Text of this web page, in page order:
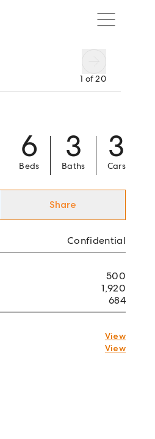
1 of20
6
Beds
3
Baths
3
Cars
Share
Confidential
500
1,920
684
View
View